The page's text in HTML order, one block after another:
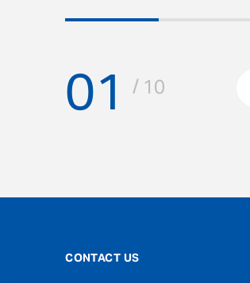
01 / 10
CONTACT US